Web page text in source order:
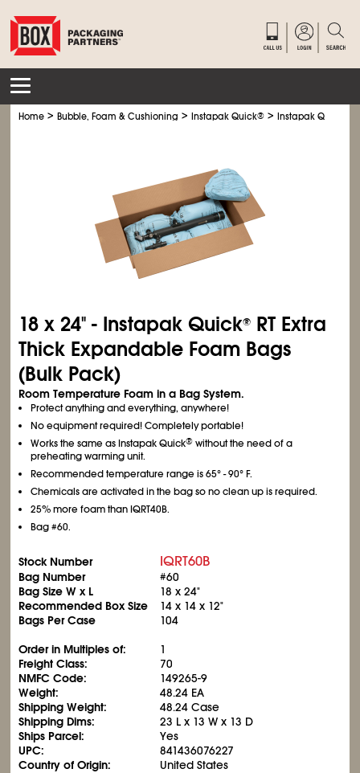
Home >Bubble, Foam & Cushioning >Instapak Quick® >Instapak Quick
18 x 24" - Instapak Quick® RT Extra
Thick Expandable Foam Bags
(Bulk Pack)
Room Temperature Foam in a Bag System.
Protect anything and everything, anywhere!
No equipment required! Completely portable!
Works the same as Instapak Quick® without the need of a
preheating warming unit.
Recommended temperature range is 65° - 90° F.
Chemicals are activated in the bag so no clean up is required.
25% more foam than IQRT40B.
Bag #60.
Stock Number IQRT60B
Bag Number
#60
Bag Size W x L
18 x 24"
Recommended Box Size
14 x 14 x 12"
Bags Per Case
104
Order in Multiples of:
1
Freight Class:
70
NMFC Code:
149265-9
Weight:
48.24 EA
Shipping Weight:
48.24 Case
Shipping Dims:
23 L x 13 W x 13 D
Ships Parcel:
Yes
UPC:
841436076227
Country of Origin:
United States